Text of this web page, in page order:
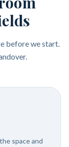
before we start.
space and